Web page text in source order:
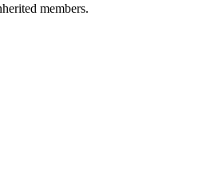
members.